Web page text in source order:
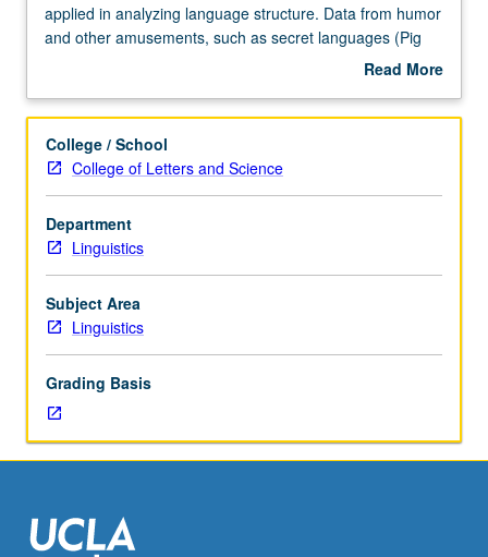
hours.
Requisite:
3.
of
how
principles
of
science
of
linguistics
are
analyzing
language
structure.
Data
humor
and
applied in analyzing language structure. Data from humor
and other amusements, such as secret languages (Pig
Latin and more). Introduction to basics of linguistics
analysis, word structure, word meaning, and pragmatics.
biology that allows people from all cultural and linguistic
backgrounds to adapt language for humorous purposes,
Satisfies Writing II requirement. P/NP or letter grading.
Read More
Description
College / School
College of Letters and Science
Department
Linguistics
Subject Area
Linguistics
Grading Basis